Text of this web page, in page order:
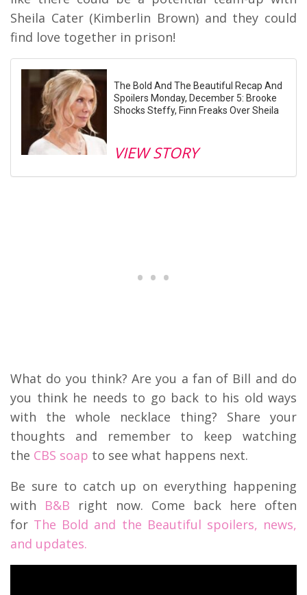
Sheila Cater (Kimberlin Brown) and they could
find love together in prison!
The Bold And The Beautiful Recap And
Spoilers Monday, December 5: Brooke
Shocks Steffy, Finn Freaks Over Sheila
VIEW STORY
What do you think? Are you a fan of Bill and do
you think he needs to go back to his old ways
with the whole necklace thing? Share your
thoughts and remember to keep watching
the CBS soap to see what happens next.
Be sure to catch up on everything happening
with B&B right now. Come back here often
for The Bold and the Beautiful spoilers, news,
and updates.